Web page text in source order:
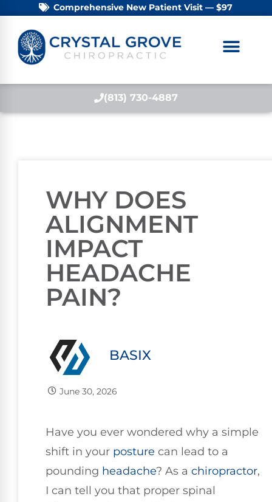
Comprehensive New Patient Visit — $97
(813) 730-4887
WHY DOES
ALIGNMENT
IMPACT
HEADACHE
PAIN?
BASIX
June 30, 2026
Have you ever wondered why a simple
shift in your posture can lead to a
pounding headache? As a chiropractor,
I can tell you that proper spinal